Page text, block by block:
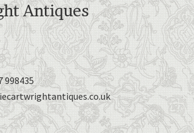
Antiques
998435